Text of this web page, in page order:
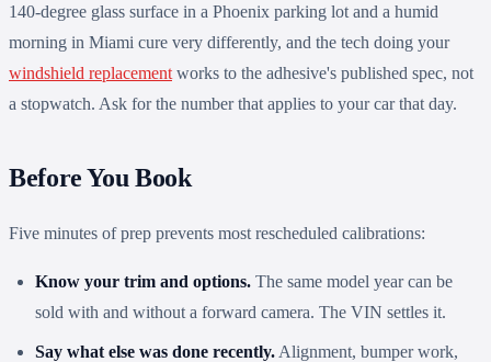
140-degree glass surface in a Phoenix parking lot and a humid
morning in Miami cure very differently, and the tech doing your
windshield replacement works to the adhesive's published spec, not
a stopwatch. Ask for the number that applies to your car that day.
Before You Book
Five minutes of prep prevents most rescheduled calibrations:
Know your trim and options. The same model year can be
sold with and without a forward camera. The VIN settles it.
Say what else was done recently. Alignment, bumper work,